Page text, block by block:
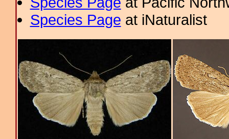
Species Page at iNaturalist